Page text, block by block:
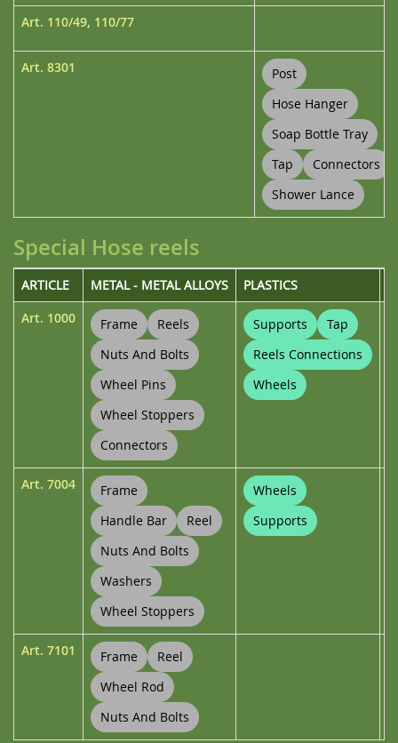
Art. 110/49, 110/77
Art. 8301
Post
Hose Hanger
Soap Bottle Tray
Tap
Connectors
Shower Lance
Special Hose reels
ARTICLE METAL - METAL ALLOYS PLASTICS
Art. 1000 Frame
Reels
Nuts And Bolts
Wheel Pins
Wheel Stoppers
Connectors
Supports
Tap
Reels Connections
Wheels
Art. 7004
Frame
Handle Bar
Reel
Nuts And Bolts
Washers
Wheel Stoppers
Wheels
Supports
Art. 7101 Frame
Reel
Wheel Rod
Nuts And Bolts